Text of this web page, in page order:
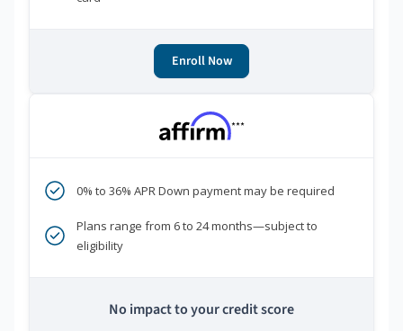
Enroll Now
***
0% to 36% APR Down payment may be required
Plans range from 6 to 24 months—subject to
eligibility
No impact to your credit score